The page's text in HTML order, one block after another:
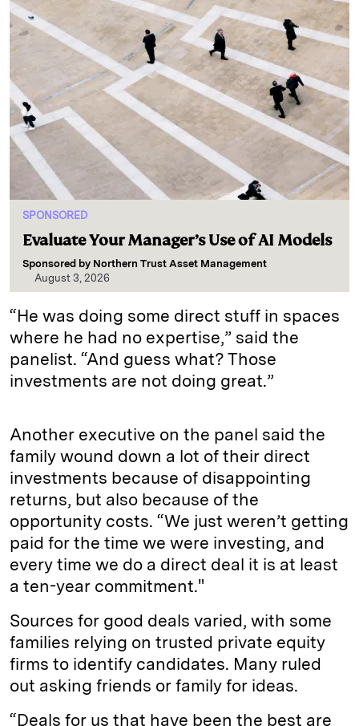
SPONSORED
Evaluate Your Manager’s Use of AI Models
Sponsored by Northern Trust Asset Management
August 3, 2026
“He was doing some direct stuff in spaces
where he had no expertise,” said the
panelist. “And guess what? Those
investments are not doing great.”
Another executive on the panel said the
family wound down a lot of their direct
investments because of disappointing
returns, but also because of the
opportunity costs. “We just weren’t getting
paid for the time we were investing, and
every time we do a direct deal it is at least
a ten-year commitment."
Sources for good deals varied, with some
families relying on trusted private equity
firms to identify candidates. Many ruled
out asking friends or family for ideas.
“Deals for us that have been the best are